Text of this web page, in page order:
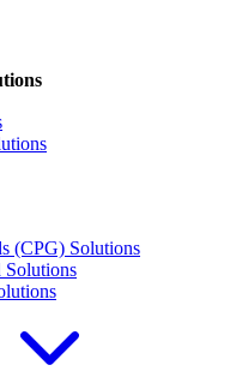
(CPG) Solutions
Solutions